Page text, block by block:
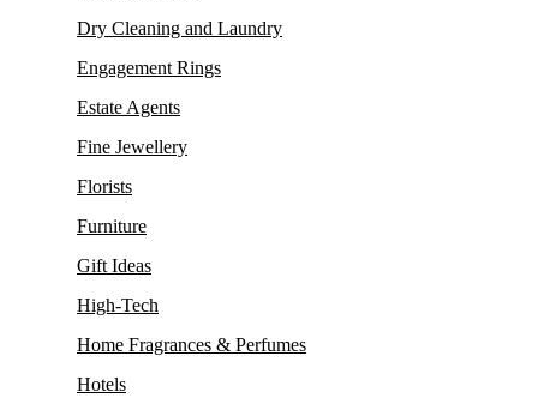
Dry Cleaning and Laundry
Engagement Rings
Estate Agents
Fine Jewellery
Florists
Furniture
Gift Ideas
High-Tech
Home Fragrances & Perfumes
Hotels